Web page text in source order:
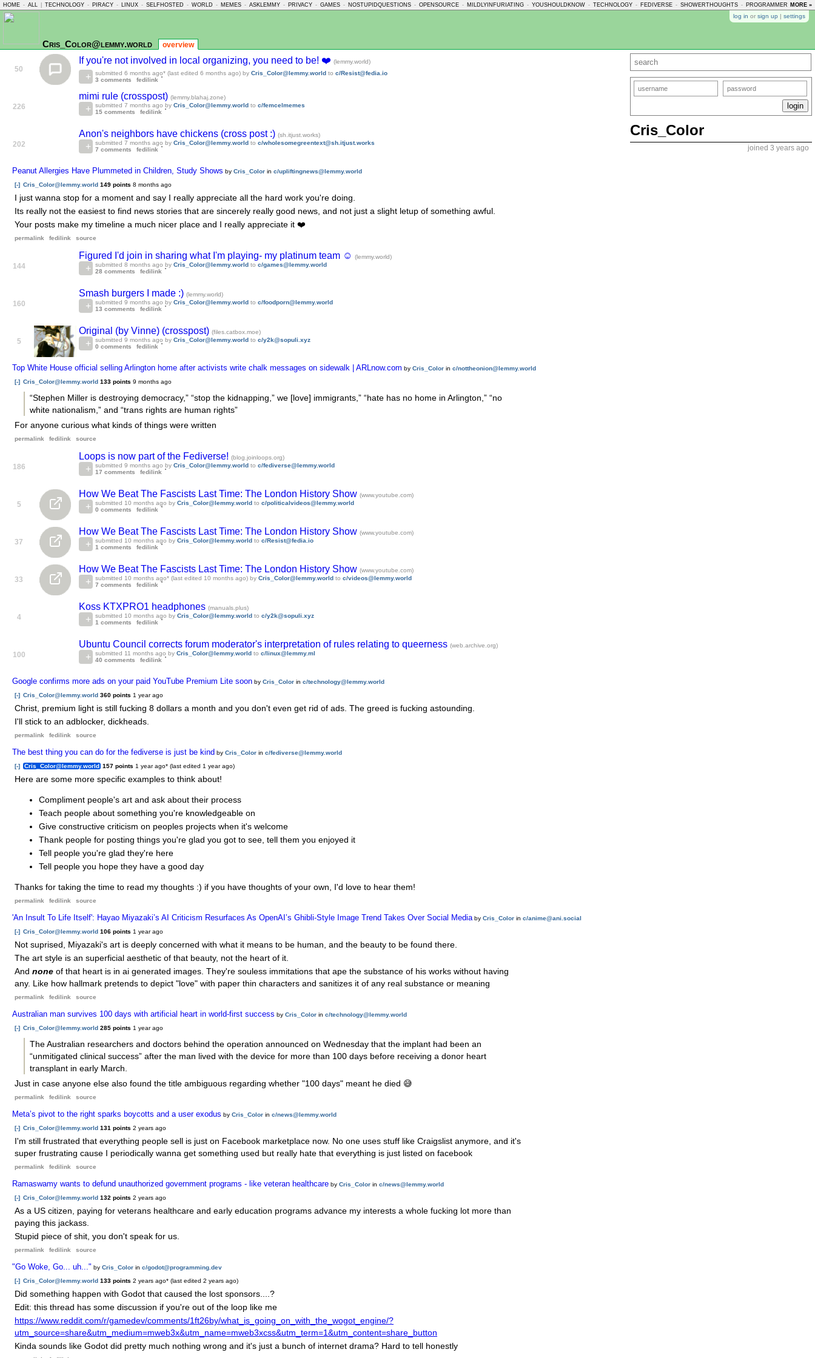
HOME - ALL TECHNOLOGY - PIRACY - LINUX - SELFHOSTED - WORLD - MEMES - ASKLEMMY - PRIVACY - GAMES - NOSTUPIDQUESTIONS - OPENSOURCE - MILDLYINFURIATING - YOUSHOULDKNOW - TECHNOLOGY - FEDIVERSE - SHOWERTHOUGHTS - PROGRAMMERHUMOR
MORE »
log in or sign up | settings
Cris_Color@lemmy.world overview
50
If you're not involved in local organizing, you need to be! ❤️ (lemmy.world)
submitted 6 months ago* (last edited 6 months ago) by Cris_Color@lemmy.world to c/Resist@fedia.io
3 comments
fedilink
226
mimi rule (crosspost) (lemmy.blahaj.zone)
submitted 7 months ago by Cris_Color@lemmy.world to c/femcelmemes
15 comments
fedilink
202
Anon's neighbors have chickens (cross post :) (sh.itjust.works)
submitted 7 months ago by Cris_Color@lemmy.world to c/wholesomegreentext@sh.itjust.works
7 comments
fedilink
Peanut Allergies Have Plummeted in Children, Study Shows by Cris_Color in c/upliftingnews@lemmy.world
[-] Cris_Color@lemmy.world 149 points 8 months ago
I just wanna stop for a moment and say I really appreciate all the hard work you're doing.
Its really not the easiest to find news stories that are sincerely really good news, and not just a slight letup of something awful.
Your posts make my timeline a much nicer place and I really appreciate it ❤️
permalink fedilink source
144
Figured I'd join in sharing what I'm playing- my platinum team ☺️
(lemmy.world)
submitted 8 months ago by Cris_Color@lemmy.world to c/games@lemmy.world
28 comments
fedilink
160
Smash burgers I made :) (lemmy.world)
submitted 9 months ago by Cris_Color@lemmy.world to c/foodporn@lemmy.world
13 comments
fedilink
5
Original (by Vinne) (crosspost) (files.catbox.moe)
submitted 9 months ago by Cris_Color@lemmy.world to c/y2k@sopuli.xyz
0 comments
fedilink
Top White House official selling Arlington home after activists write chalk messages on sidewalk | ARLnow.com by Cris_Color in c/nottheonion@lemmy.world
[-] Cris_Color@lemmy.world 133 points 9 months ago
“Stephen Miller is destroying democracy,” “stop the kidnapping,” we [love] immigrants,” “hate has no home in Arlington,” “no
white nationalism,” and “trans rights are human rights”
For anyone curious what kinds of things were written
permalink fedilink source
186
Loops is now part of the Fediverse! (blog.joinloops.org)
submitted 9 months ago by Cris_Color@lemmy.world to c/fediverse@lemmy.world
17 comments
fedilink
5
How We Beat The Fascists Last Time: The London History Show (www.youtube.com)
submitted 10 months ago by Cris_Color@lemmy.world to c/politicalvideos@lemmy.world
0 comments
fedilink
37
How We Beat The Fascists Last Time: The London History Show (www.youtube.com)
submitted 10 months ago by Cris_Color@lemmy.world to c/Resist@fedia.io
1 comments
fedilink
33
How We Beat The Fascists Last Time: The London History Show (www.youtube.com)
submitted 10 months ago* (last edited 10 months ago) by Cris_Color@lemmy.world to c/videos@lemmy.world
7 comments
fedilink
4
Koss KTXPRO1 headphones (manuals.plus)
submitted 10 months ago by Cris_Color@lemmy.world to c/y2k@sopuli.xyz
1 comments
fedilink
100
Ubuntu Council corrects forum moderator's interpretation of rules relating to queerness (web.archive.org)
submitted 11 months ago by Cris_Color@lemmy.world to c/linux@lemmy.ml
40 comments
fedilink
Google confirms more ads on your paid YouTube Premium Lite soon by Cris_Color in c/technology@lemmy.world
[-] Cris_Color@lemmy.world 360 points 1 year ago
Christ, premium light is still fucking 8 dollars a month and you don't even get rid of ads. The greed is fucking astounding.
I'll stick to an adblocker, dickheads.
permalink fedilink source
The best thing you can do for the fediverse is just be kind by Cris_Color in c/fediverse@lemmy.world
[-]
Cris_Color@lemmy.world 157 points 1 year ago* (last edited 1 year ago)
Here are some more specific examples to think about!
Compliment people's art and ask about their process
Teach people about something you're knowledgeable on
Give constructive criticism on peoples projects when it's welcome
Thank people for posting things you're glad you got to see, tell them you enjoyed it
Tell people you're glad they're here
Tell people you hope they have a good day
Thanks for taking the time to read my thoughts :) if you have thoughts of your own, I'd love to hear them!
permalink fedilink source
'An Insult To Life Itself': Hayao Miyazaki’s AI Criticism Resurfaces As OpenAI’s Ghibli-Style Image Trend Takes Over Social Media by Cris_Color in c/anime@ani.social
[-] Cris_Color@lemmy.world 106 points 1 year ago
Not suprised, Miyazaki's art is deeply concerned with what it means to be human, and the beauty to be found there.
The art style is an superficial aesthetic of that beauty, not the heart of it.
And none of that heart is in ai generated images. They're souless immitations that ape the substance of his works without having
any. Like how hallmark pretends to depict "love" with paper thin characters and sanitizes it of any real substance or meaning
permalink fedilink source
Australian man survives 100 days with artificial heart in world-first success by Cris_Color in c/technology@lemmy.world
[-] Cris_Color@lemmy.world 285 points 1 year ago
The Australian researchers and doctors behind the operation announced on Wednesday that the implant had been an
“unmitigated clinical success” after the man lived with the device for more than 100 days before receiving a donor heart
transplant in early March.
Just in case anyone else also found the title ambiguous regarding whether "100 days" meant he died 😅
permalink fedilink source
Meta’s pivot to the right sparks boycotts and a user exodus by Cris_Color in c/news@lemmy.world
[-] Cris_Color@lemmy.world 131 points 2 years ago
I'm still frustrated that everything people sell is just on Facebook marketplace now. No one uses stuff like Craigslist anymore, and it's
super frustrating cause I periodically wanna get something used but really hate that everything is just listed on facebook
permalink fedilink source
Ramaswamy wants to defund unauthorized government programs - like veteran healthcare by Cris_Color in c/news@lemmy.world
[-] Cris_Color@lemmy.world 132 points 2 years ago
As a US citizen, paying for veterans healthcare and early education programs advance my interests a whole fucking lot more than
paying this jackass.
Stupid piece of shit, you don't speak for us.
permalink fedilink source
"Go Woke, Go... uh..." by Cris_Color in c/godot@programming.dev
[-] Cris_Color@lemmy.world 133 points 2 years ago* (last edited 2 years ago)
Did something happen with Godot that caused the lost sponsors....?
Edit: this thread has some discussion if you're out of the loop like me
https://www.reddit.com/r/gamedev/comments/1ft26by/what_is_going_on_with_the_wogot_engine/?
utm_source=share&utm_medium=mweb3x&utm_name=mweb3xcss&utm_term=1&utm_content=share_button
Kinda sounds like Godot did pretty much nothing wrong and it's just a bunch of internet drama? Hard to tell honestly
Cris_Color
joined 3 years ago